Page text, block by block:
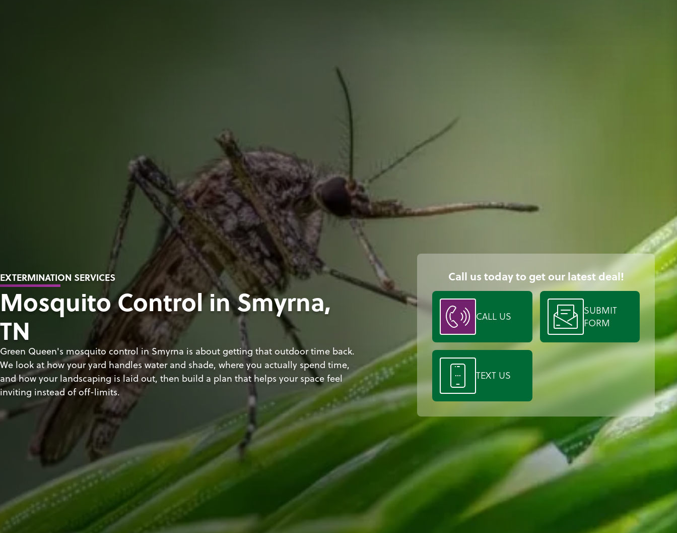
EXTERMINATION SERVICES
Mosquito Control in Smyrna,
TN
Green Queen's mosquito control in Smyrna is about getting that outdoor time back.
We look at how your yard handles water and shade, where you actually spend time,
and how your landscaping is laid out, then build a plan that helps your space feel
inviting instead of off-limits.
Call us today to get our latest deal!
CALL US
SUBMIT
FORM
TEXT US